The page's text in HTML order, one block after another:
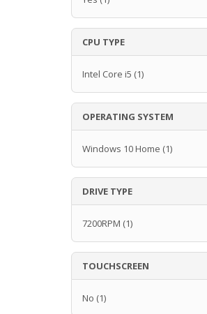
CPU TYPE
Intel Core i5 (1)
OPERATING SYSTEM
Windows 10 Home (1)
DRIVE TYPE
7200RPM (1)
TOUCHSCREEN
No (1)